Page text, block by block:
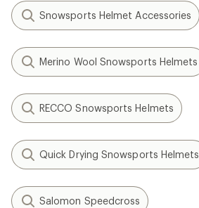
Snowsports Helmet Accessories
Merino Wool Snowsports Helmets
RECCO Snowsports Helmets
Quick Drying Snowsports Helmets
Salomon Speedcross